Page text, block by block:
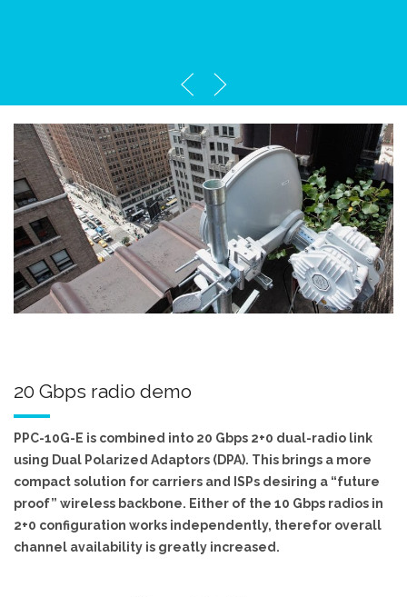
20 Gbps radio demo
PPC-10G-E is combined into 20 Gbps 2+0 dual-radio link
using Dual Polarized Adaptors (DPA). This brings a more
compact solution for carriers and ISPs desiring a “future
proof” wireless backbone. Either of the 10 Gbps radios in
2+0 configuration works independently, therefor overall
channel availability is greatly increased.